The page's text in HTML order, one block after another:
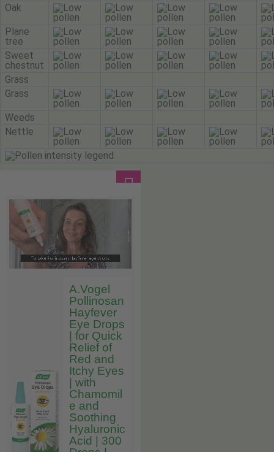
Oak
Plane
tree
Sweet
chestnut
Grass
Grass
Weeds
Nettle
A.Vogel
Pollinosan
Hayfever
Eye Drops
| for Quick
Relief of
Red and
Itchy Eyes
| with
Chamomil
e and
Soothing
Hyaluronic
Acid | 300